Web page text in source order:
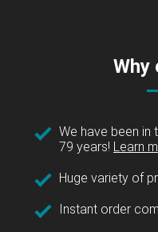
Why
We have been in
79 years! Learn
Huge variety of
Instant order